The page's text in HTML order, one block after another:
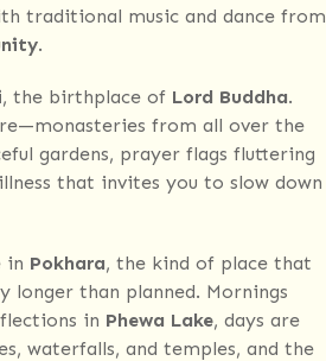
traditional music and dance from
.
, the birthplace of Lord Buddha.
from all over the
gardens, prayer flags fluttering
that invites you to slow down
in Pokhara, the kind of place that
longer than planned. Mornings
in Phewa Lake, days are
waterfalls, and temples, and the